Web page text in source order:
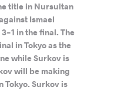
title in Nursultan
Ismael
3-1 in the final. The
in Tokyo as the
while Surkov is
will be making
Tokyo. Surkov is